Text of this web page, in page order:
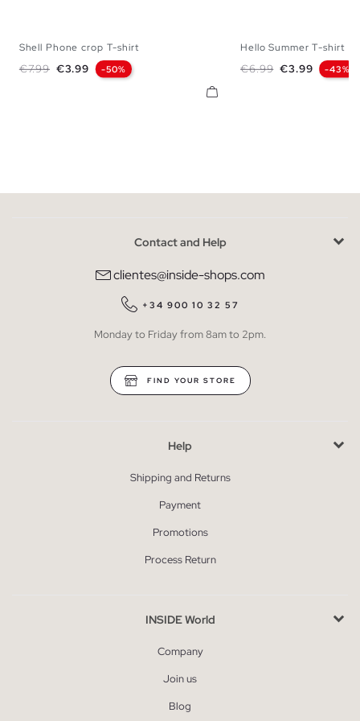
Shell Phone crop T-shirt
Regular price
€7.99 Price
€3.99 -50%
Hello Summer T-shirt
Regular price
€6.99 Price
€3.99 -43%
Contact and Help
clientes@inside-shops.com
+34 900 10 32 57
Monday to Friday from 8am to 2pm.
FIND YOUR STORE
Help
Shipping and Returns
Payment
Promotions
Process Return
INSIDE World
Company
Join us
Blog